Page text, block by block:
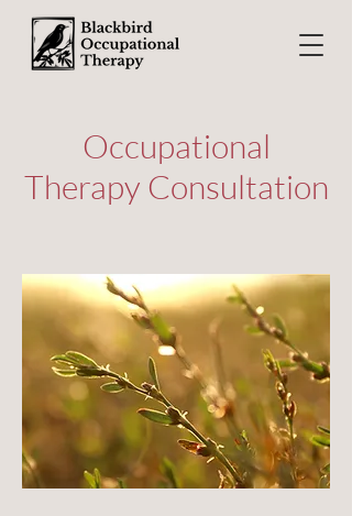
Occupational
Therapy Consultation